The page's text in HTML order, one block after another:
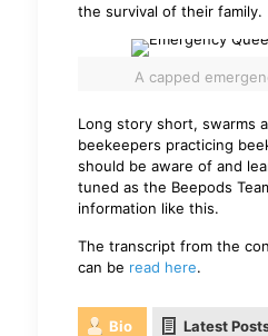
the survival of their family.
A capped
Long story short, swarms
beekeepers practicing
should be aware of and
tuned as the Beepods
information like this.
The transcript from the
can be read here.
Bio Latest